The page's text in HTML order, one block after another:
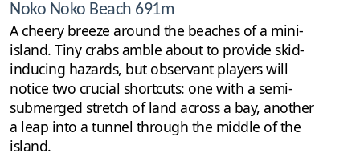
Noko Noko Beach 691m
A cheery breeze around the beaches of a mini-
island. Tiny crabs amble about to provide skid-
inducing hazards, but observant players will
notice two crucial shortcuts: one with a semi-
submerged stretch of land across a bay, another
a leap into a tunnel through the middle of the
island.